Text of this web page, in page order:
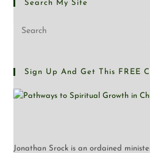
Search My Site
Sign Up And Get This FREE
Jonathan Srock is an ordained